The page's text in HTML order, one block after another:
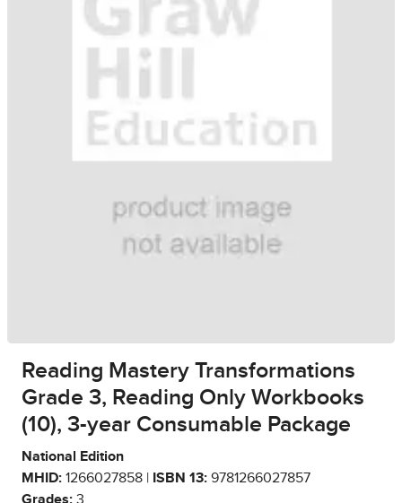
Reading Mastery Transformations
Grade 3, Reading Only Workbooks
(10), 3-year Consumable Package
National Edition
MHID: 1266027858 | ISBN 13: 9781266027857
Grades: 3